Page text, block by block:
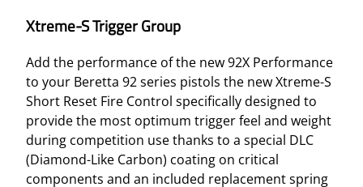
Xtreme-S Trigger Group
Add the performance of the new 92X Performance
to your Beretta 92 series pistols the new Xtreme-S
Short Reset Fire Control specifically designed to
provide the most optimum trigger feel and weight
during competition use thanks to a special DLC
(Diamond-Like Carbon) coating on critical
components and an included replacement spring